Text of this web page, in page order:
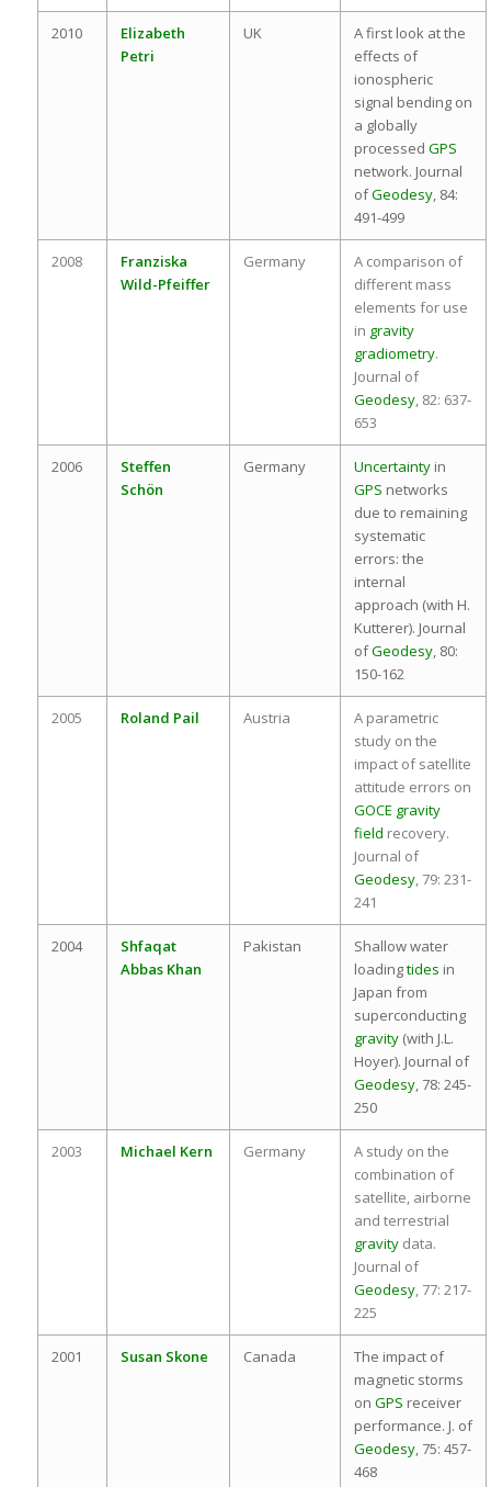
2010
Elizabeth
Petri
UK
A first look at the
effects of
ionospheric
signal bending on
a globally
processed GPS
network. Journal
ofGeodesy, 84:
491-499
2008
Franziska
Wild-Pfeiffer
Germany
A comparison of
different mass
elements for use
in gravity
gradiometry.
Journal of
Geodesy, 82: 637-
653
2006
Steffen
Schön
Germany Uncertaintyin
GPS networks
due to remaining
systematic
errors: the
internal
approach (with H.
Kutterer). Journal
ofGeodesy, 80:
150-162
2005 Roland Pail Austria
A parametric
study on the
impact of satellite
attitude errors on
GOCE gravity
field recovery.
Journal of
Geodesy, 79: 231-
241
2004
Shfaqat
Abbas Khan
Pakistan
Shallow water
loadingtides in
Japan from
superconducting
gravity(with J.L.
Hoyer). Journal of
Geodesy, 78: 245-
250
2003 Michael Kern Germany
A study on the
combination of
satellite, airborne
and terrestrial
gravitydata.
Journal of
Geodesy, 77: 217-
225
2001 Susan Skone Canada
The impact of
magnetic storms
on GPS receiver
performance. J. of
Geodesy, 75: 457-
468